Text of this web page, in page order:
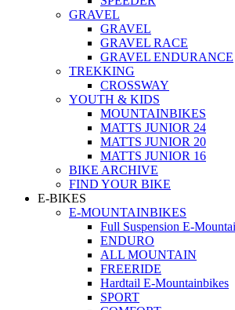
GRAVEL
GRAVEL
GRAVEL RACE
GRAVEL ENDURANCE
TREKKING
CROSSWAY
YOUTH & KIDS
MOUNTAINBIKES
MATTS JUNIOR 24
MATTS JUNIOR 20
MATTS JUNIOR 16
BIKE ARCHIVE
FIND YOUR BIKE
E-BIKES
E-MOUNTAINBIKES
Full Suspension E-
ENDURO
ALL MOUNTAIN
FREERIDE
Hardtail E-Mountainbikes
SPORT